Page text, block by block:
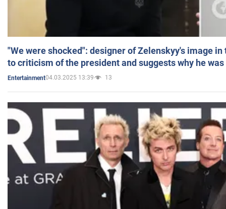
"We were shocked": designer of Zelenskyy's image
to criticism of the president and suggests why he
Entertainment04.03.2025 13:39 13